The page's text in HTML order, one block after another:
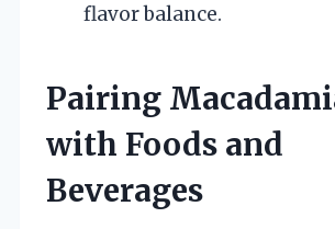
flavor balance.
Pairing
with Foods and
Beverages